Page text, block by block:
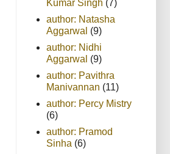
Kumar Singh (7)
author: Natasha
Aggarwal (9)
author: Nidhi
Aggarwal (9)
author: Pavithra
Manivannan (11)
author: Percy Mistry
(6)
author: Pramod
Sinha (6)